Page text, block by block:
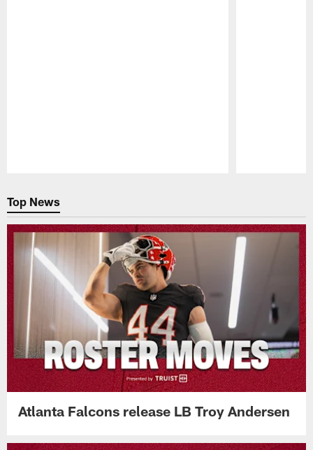
Top News
Atlanta Falcons release LB Troy Andersen